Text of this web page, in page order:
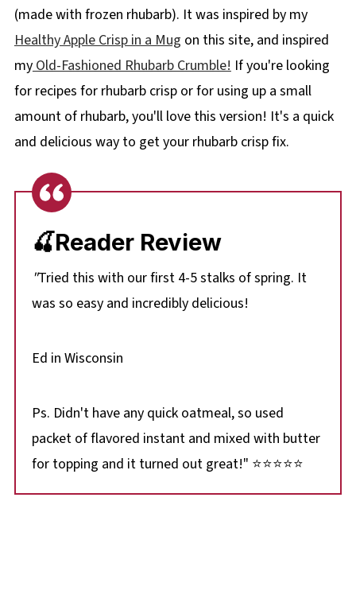
(made with frozen rhubarb). It was inspired by my
Healthy Apple Crisp in a Mug on this site, and inspired
myOld-Fashioned Rhubarb Crumble! If you're looking
for recipes for rhubarb crisp or for using up a small
amount of rhubarb, you'll love this version! It's a quick
and delicious way to get your rhubarb crisp fix.
🍒Reader Review
"Tried this with our first 4-5 stalks of spring. It
was so easy and incredibly delicious!
Ed in Wisconsin
Ps. Didn't have any quick oatmeal, so used
packet of flavored instant and mixed with butter
for topping and it turned out great!" ⭐⭐⭐⭐⭐